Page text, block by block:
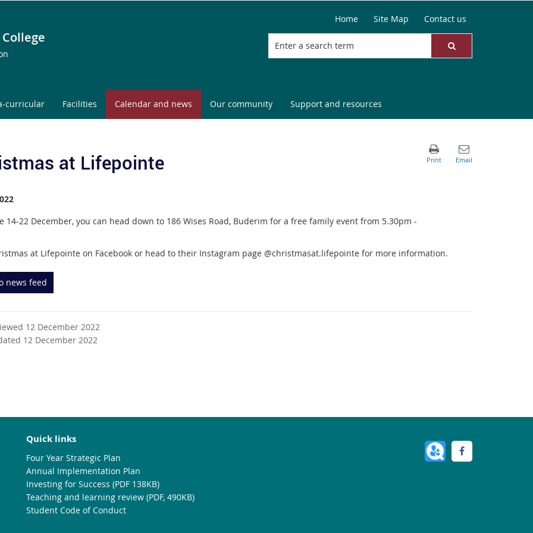
Home Site Map Contact us
curricular Facilities Calendar and news Our community Support and resources
at Lifepointe
14-22 December, you can head down to 186 Wises Road, Buderim for a free family event from 5.30pm -
at Lifepointe on Facebook or head to their Instagram page @christmasat.lifepointe for more information.
news feed
12 December 2022
12 December 2022
Quick links
Four Year Strategic Plan
Annual Implementation Plan
Investing for Success (PDF 138KB)
Teaching and learning review (PDF, 490KB)
Student Code of Conduct